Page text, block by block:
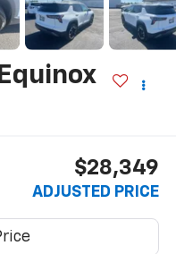
$28,349
ADJUSTED PRICE